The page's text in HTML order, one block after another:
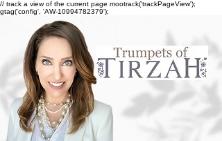
// track a view of the current page mootrack('trackPageView');
gtag('config', 'AW-10994782379');